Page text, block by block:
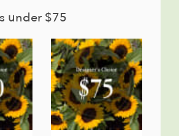
under $75